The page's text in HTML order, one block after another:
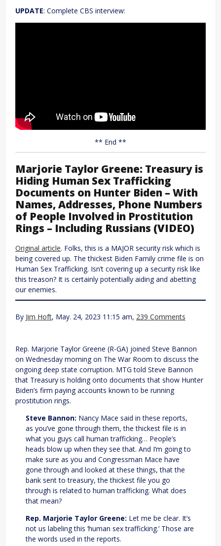
UPDATE: Complete CBS interview:
** End **
Marjorie Taylor Greene: Treasury is
Hiding Human Sex Trafficking
Documents on Hunter Biden – With
Names, Addresses, Phone Numbers
of People Involved in Prostitution
Rings – Including Russians (VIDEO)
Original article. Folks, this is a MAJOR security risk which is
being covered up. The thickest Biden Family crime file is on
Human Sex Trafficking. Isn’t covering up a security risk like
this treason? It is certainly potentially aiding and abetting
our enemies.
By Jim Hoft, May. 24, 2023 11:15 am, 239 Comments
Rep. Marjorie Taylor Greene (R-GA) joined Steve Bannon
on Wednesday morning on The War Room to discuss the
ongoing deep state corruption. MTG told Steve Bannon
that Treasury is holding onto documents that show Hunter
Biden’s firm paying accounts known to be running
prostitution rings.
Steve Bannon: Nancy Mace said in these reports,
as you’ve gone through them, the thickest file is in
what you guys call human trafficking… People’s
heads blow up when they see that. And I’m going to
make sure as you and Congressman Mace have
gone through and looked at these things, that the
bank sent to treasury, the thickest file you go
through is related to human trafficking. What does
that mean?
Rep. Marjorie Taylor Greene: Let me be clear. It’s
not us labeling this ‘human sex trafficking.’ Those are
the words used in the reports.